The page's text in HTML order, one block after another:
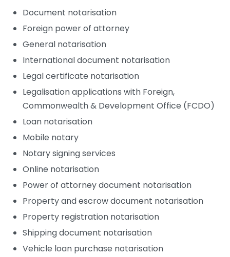
Document notarisation
Foreign power of attorney
General notarisation
International document notarisation
Legal certificate notarisation
Legalisation applications with Foreign,
Commonwealth & Development Office (FCDO)
Loan notarisation
Mobile notary
Notary signing services
Online notarisation
Power of attorney document notarisation
Property and escrow document notarisation
Property registration notarisation
Shipping document notarisation
Vehicle loan purchase notarisation